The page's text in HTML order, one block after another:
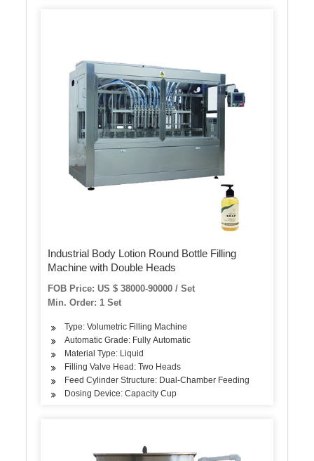
Industrial Body Lotion Round Bottle Filling
Machine with Double Heads
FOB Price: US $ 38000-90000 / Set
Min. Order: 1 Set
Type: Volumetric Filling Machine
Automatic Grade: Fully Automatic
Material Type: Liquid
Filling Valve Head: Two Heads
Feed Cylinder Structure: Dual-Chamber Feeding
Dosing Device: Capacity Cup